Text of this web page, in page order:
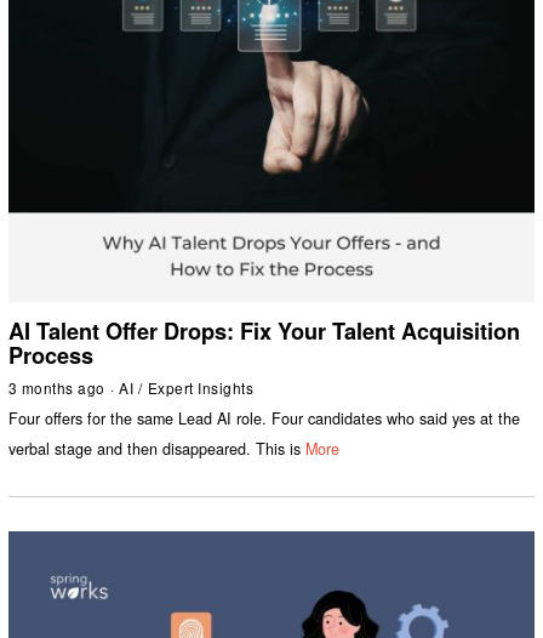
AI Talent Offer Drops: Fix Your Talent Acquisition
Process
3 months ago AI / Expert Insights
Four offers for the same Lead AI role. Four candidates who said yes at the
verbal stage and then disappeared. This is More